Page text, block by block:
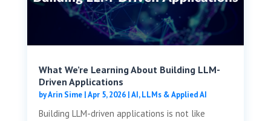
What We’re Learning About Building LLM-
Driven Applications
byArin Sime|Apr 5, 2026|AI, LLMs & Applied AI
Building LLM-driven applications is not like